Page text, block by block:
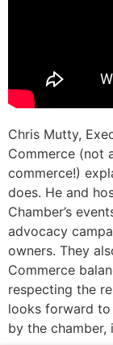
Chris Mutty,
Commerce (not
commerce!)
does. He and
Chamber’s
advocacy
owners. They
Commerce
respecting the
looks forward to
by the